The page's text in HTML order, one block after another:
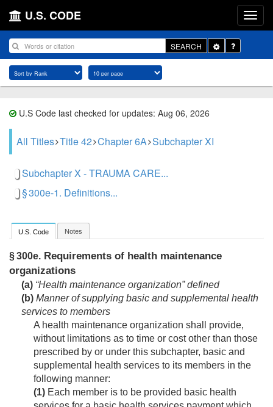
U.S. CODE
SEARCH
Toggle
Dropdown
U.S Code last checked for updates: Aug 06, 2026
All Titles Title 42 Chapter 6A Subchapter XI
Subchapter X - TRAUMA CARE...
§ 300e-1. Definitions...
U.S. Code Notes
§ 300e. Requirements of health maintenance
organizations
(a) “Health maintenance organization” defined
(b) Manner of supplying basic and supplemental health
services to members
A health maintenance organization shall provide,
without limitations as to time or cost other than those
prescribed by or under this subchapter, basic and
supplemental health services to its members in the
following manner:
(1) Each member is to be provided basic health